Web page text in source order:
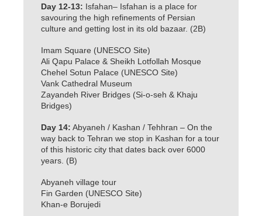
Day 12-13: Isfahan– Isfahan is a place for
savouring the high refinements of Persian
culture and getting lost in its old bazaar. (2B)
Imam Square (UNESCO Site)
Ali Qapu Palace & Sheikh Lotfollah Mosque
Chehel Sotun Palace (UNESCO Site)
Vank Cathedral Museum
Zayandeh River Bridges (Si-o-seh & Khaju
Bridges)
Day 14: Abyaneh / Kashan / Tehhran – On the
way back to Tehran we stop in Kashan for a tour
of this historic city that dates back over 6000
years. (B)
Abyaneh village tour
Fin Garden (UNESCO Site)
Khan-e Borujedi